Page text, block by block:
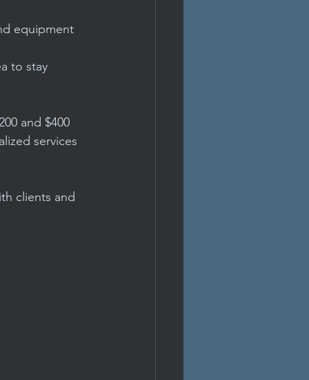
equipment
to stay
and $400
services
clients and